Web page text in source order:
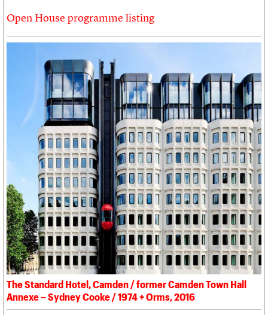
Open House programme listing
The Standard Hotel, Camden / former Camden Town Hall
Annexe – Sydney Cooke / 1974 + Orms, 2016